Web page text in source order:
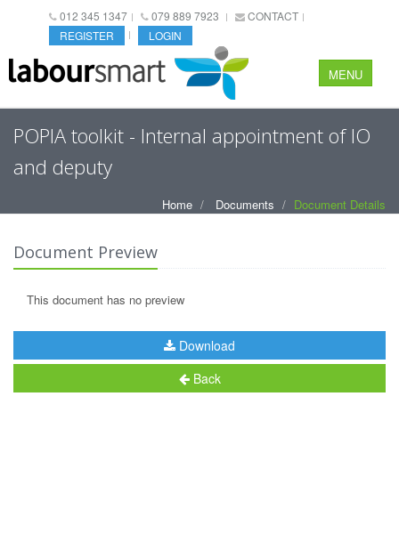
012 345 1347 079 889 7923
CONTACT
REGISTER
LOGIN
MENU
POPIA toolkit - Internal appointment of IO
and deputy
Home Documents Document Details
Document Preview
This document has no preview
Download
Back